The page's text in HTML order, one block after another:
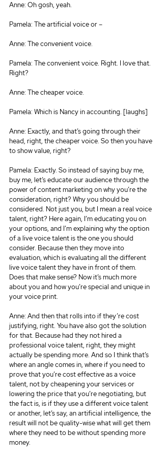
Anne: Oh gosh, yeah.
Pamela: The artificial voice or –
Anne: The convenient voice.
Pamela: The convenient voice. Right. I love that.
Right?
Anne: The cheaper voice.
Pamela: Which is Nancy in accounting. [laughs]
Anne: Exactly, and that’s going through their
head, right, the cheaper voice. So then you have
to show value, right?
Pamela: Exactly. So instead of saying buy me,
buy me, let’s educate our audience through the
power of content marketing on why you’re the
consideration, right? Why you should be
considered. Not just you, but I mean a real voice
talent, right? Here again, I’m educating you on
your options, and I’m explaining why the option
of a live voice talent is the one you should
consider. Because then they move into
evaluation, which is evaluating all the different
live voice talent they have in front of them.
Does that make sense? Now it’s much more
about you and how you’re special and unique in
your voice print.
Anne: And then that rolls into if they’re cost
justifying, right. You have also got the solution
for that. Because had they not hired a
professional voice talent, right, they might
actually be spending more. And so I think that’s
where an angle comes in, where if you need to
prove that you’re cost effective as a voice
talent, not by cheapening your services or
lowering the price that you’re negotiating, but
the fact is, is if they use a different voice talent
or another, let’s say, an artificial intelligence, the
result will not be quality-wise what will get them
where they need to be without spending more
money.